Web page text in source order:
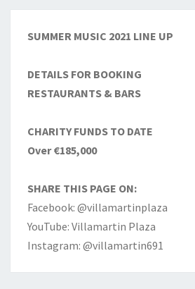
SUMMER MUSIC 2021 LINE UP
DETAILS FOR BOOKING
RESTAURANTS & BARS
CHARITY FUNDS TO DATE
Over €185,000
SHARE THIS PAGE ON:
Facebook: @villamartinplaza
YouTube: Villamartin Plaza
Instagram: @villamartin691